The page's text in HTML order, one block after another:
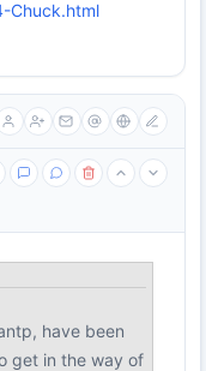
Chuck.html
have been
get in the way of